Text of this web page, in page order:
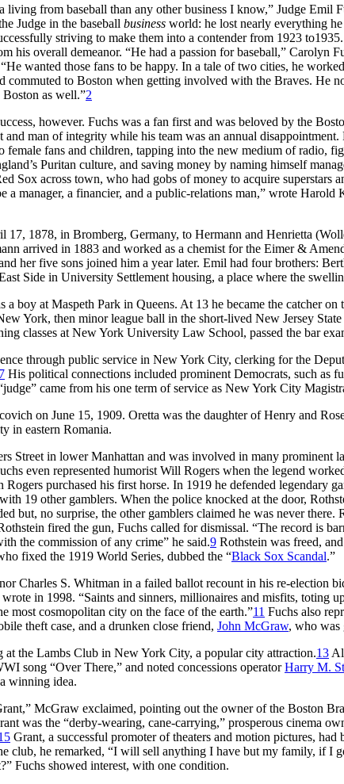
living from baseball than any other business I know,” Judge Emil
Judge in the baseball business world: he lost nearly everything he
striving to make them into a contender from 1923
his overall demeanor. “He had a passion for baseball,” Carolyn
wanted those fans to be happy. In a tale of two cities, he
commuted to Boston when getting involved with the Braves. He
as well.”2
however. Fuchs was a fan first and was beloved by the
man of integrity while his team was an annual disappointment.
female fans and children, tapping into the new medium of radio,
Puritan culture, and saving money by naming himself
Sox across town, who had gobs of money to acquire superstars
manager, a financier, and a public-relations man,” wrote Harold
1878, in Bromberg, Germany, to Hermann and Henrietta
arrived in 1883 and worked as a chemist for the Eimer &
her five sons joined him a year later. Emil had four brothers:
Side in University Settlement housing, a place where the
a boy at Maspeth Park in Queens. At 13 he became the catcher
York, then minor league ball in the short-lived New Jersey
classes at New York University Law School, passed the bar
through public service in New York City, clerking for the
7 His political connections included prominent Democrats, such as
came from his one term of service as New York City
on June 15, 1909. Oretta was the daughter of Henry and
in eastern Romania.
Street in lower Manhattan and was involved in many prominent
even represented humorist Will Rogers when the legend
purchased his first horse. In 1919 he defended legendary
19 other gamblers. When the police knocked at the door,
but, no surprise, the other gamblers claimed he was never
fired the gun, Fuchs called for dismissal. “The record is
the commission of any crime” he said.9 Rothstein was freed,
fixed the 1919 World Series, dubbed the “Black Sox Scandal.”
Charles S. Whitman in a failed ballot recount in his re-election
in 1998. “Saints and sinners, millionaires and misfits, toting
most cosmopolitan city on the face of the earth.”11 Fuchs also
theft case, and a drunken close friend, John McGraw, who was
the Lambs Club in New York City, a popular city attraction.13
song “Over There,” and noted concessions operatorHarry M.
winning idea.
McGraw exclaimed, pointing out the owner of the Boston
was the “derby-wearing, cane-carrying,” prosperous cinema
Grant, a successful promoter of theaters and motion pictures, had
club, he remarked, “I will sell anything I have but my family, if I
Fuchs showed interest, with one condition.